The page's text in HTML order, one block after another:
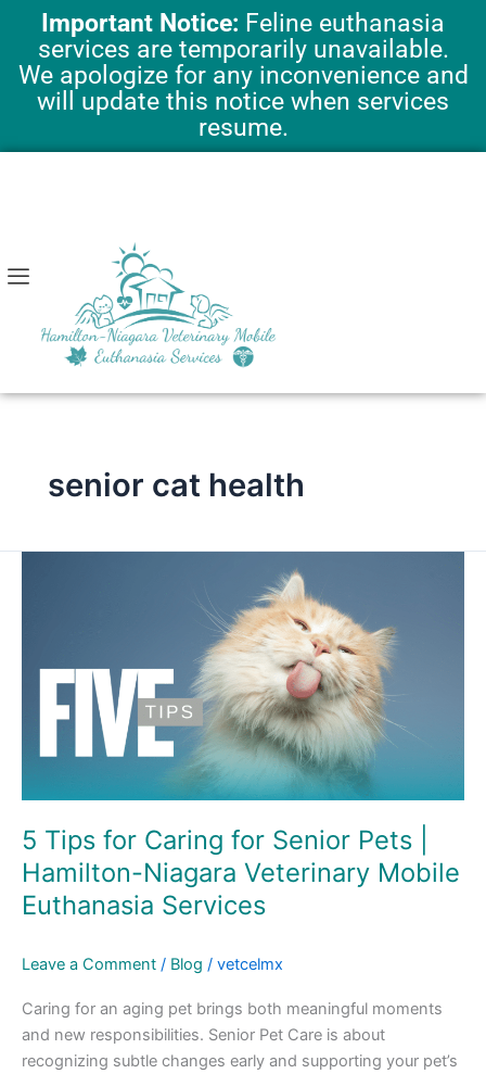
content
Important Notice: Feline euthanasia
services are temporarily unavailable.
We apologize for any inconvenience and
will update this notice when services
resume.
senior cat health
5 Tips for Caring for Senior Pets |
Hamilton-Niagara Veterinary Mobile
Euthanasia Services
Leave a Comment / Blog / vetcelmx
Caring for an aging pet brings both meaningful moments
and new responsibilities. Senior Pet Care is about
recognizing subtle changes early and supporting your pet’s
for
Niagara
Mobile
Euthanasia
Services